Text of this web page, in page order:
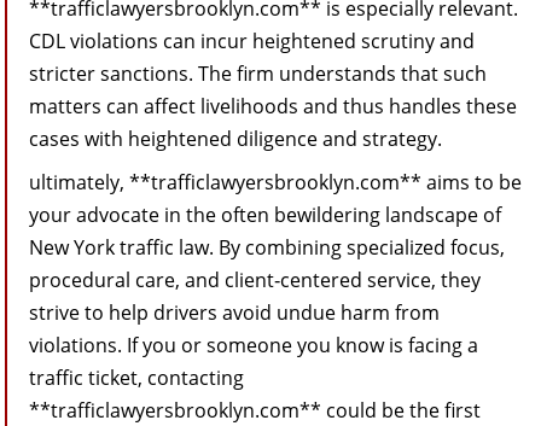
**trafficlawyersbrooklyn.com** is especially relevant.
CDL violations can incur heightened scrutiny and
stricter sanctions. The firm understands that such
matters can affect livelihoods and thus handles these
cases with heightened diligence and strategy.
ultimately, **trafficlawyersbrooklyn.com** aims to be
your advocate in the often bewildering landscape of
New York traffic law. By combining specialized focus,
procedural care, and client‑centered service, they
strive to help drivers avoid undue harm from
violations. If you or someone you know is facing a
traffic ticket, contacting
**trafficlawyersbrooklyn.com** could be the first